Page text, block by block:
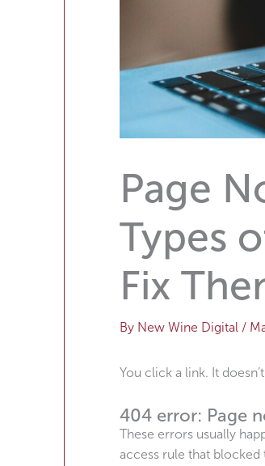
Page
Types
Fix
By New Wine Digital /
You click a link. It
404 error: Page
These errors usually
access rule that